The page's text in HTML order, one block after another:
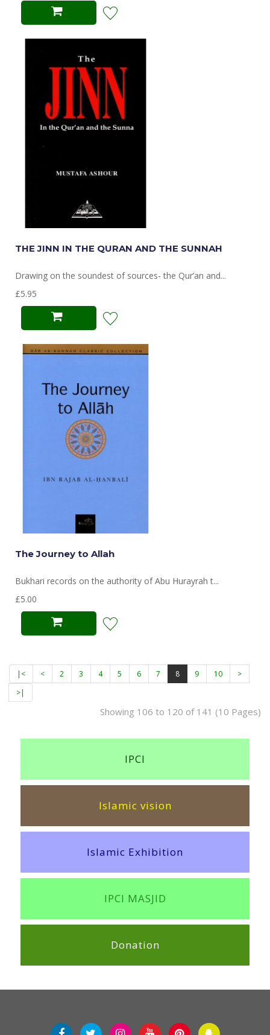
THE JINN IN THE QURAN AND THE SUNNAH
Drawing on the soundest of sources- the Qur’an and...
£5.95
The Journey to Allah
Bukhari records on the authority of Abu Hurayrah t...
£5.00
|< < 2 3 4 5 6 7 8 9 10
>
>|
Showing 106 to 120 of 141 (10 Pages)
IPCI
Islamic vision
Islamic Exhibition
IPCI MASJID
Donation